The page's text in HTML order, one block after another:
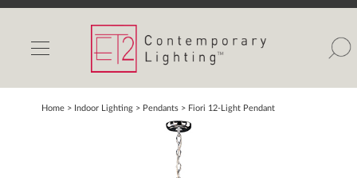
INDOOR LIGHTS
OUTDOOR LIGHTS
FIND A SHOWROOM
Home > Indoor Lighting > Pendants > Fiori 12-Light Pendant